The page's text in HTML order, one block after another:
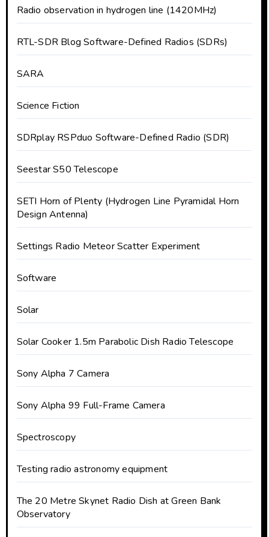
Radio observation in hydrogen line (1420MHz)
RTL-SDR Blog Software-Defined Radios (SDRs)
SARA
Science Fiction
SDRplay RSPduo Software-Defined Radio (SDR)
Seestar S50 Telescope
SETI Horn of Plenty (Hydrogen Line Pyramidal Horn
Design Antenna)
Settings Radio Meteor Scatter Experiment
Software
Solar
Solar Cooker 1.5m Parabolic Dish Radio Telescope
Sony Alpha 7 Camera
Sony Alpha 99 Full-Frame Camera
Spectroscopy
Testing radio astronomy equipment
The 20 Metre Skynet Radio Dish at Green Bank
Observatory